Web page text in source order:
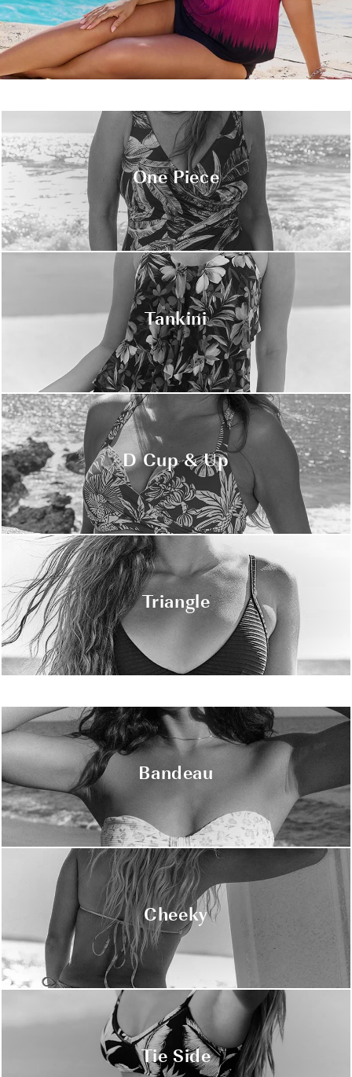
One Piece
Tankini
D Cup & Up
Triangle
Bandeau
Cheeky
Tie Side